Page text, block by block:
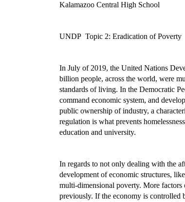
Kalamazoo Central High School
UNDP Topic 2: Eradication of Poverty
In July of 2019, the United Nations
billion people, across the world, were
standards of living. In the Democratic
command economic system, and
public ownership of industry, a
regulation is what prevents
education and university.
In regards to not only dealing with the
development of economic structures,
multi-dimensional poverty. More
previously. If the economy is controlled